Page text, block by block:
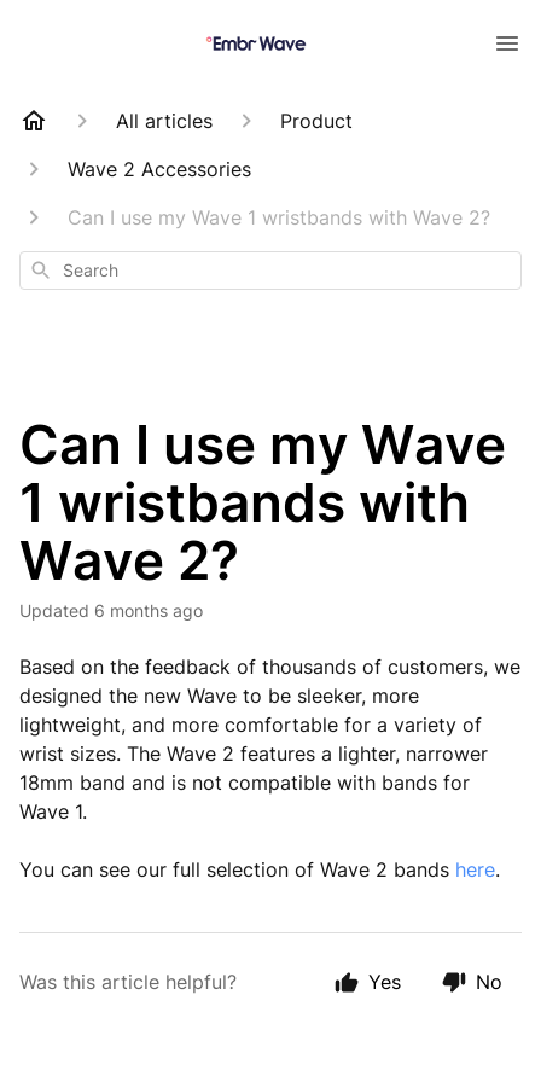
All articles
Product
Wave 2 Accessories
Can I use my Wave 1 wristbands with Wave 2?
Search
Can I use my Wave
1 wristbands with
Wave 2?
Updated 6 months ago
Based on the feedback of thousands of customers, we
designed the new Wave to be sleeker, more
lightweight, and more comfortable for a variety of
wrist sizes. The Wave 2 features a lighter, narrower
18mm band and is not compatible with bands for
Wave 1.
You can see our full selection of Wave 2 bands here.
Was this article helpful? Yes No